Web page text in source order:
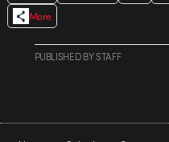
More
PUBLISHEDBYSTAFF